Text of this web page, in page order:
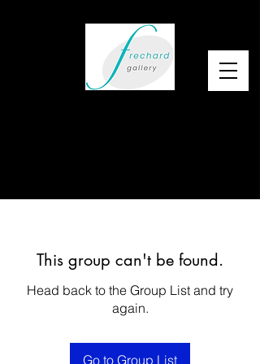
This group can't be found.
Head back to the Group List and try
again.
Go to Group List